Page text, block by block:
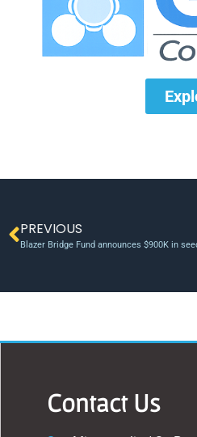
PREVIOUS
Blazer Bridge Fund announces $900K in
Contact Us